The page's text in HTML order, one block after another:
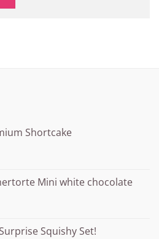
Shortcake
Mini white chocolate
Squishy Set!